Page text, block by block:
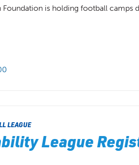
is holding football
LEAGUE
League